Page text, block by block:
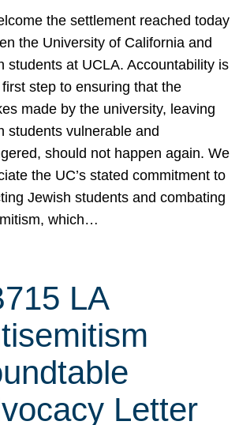
the settlement reached today
the University of California and
students at UCLA. Accountability is
step to ensuring that the
made by the university, leaving
students vulnerable and
should not happen again. We
the UC’s stated commitment to
Jewish students and combating
which…
LA
Letter